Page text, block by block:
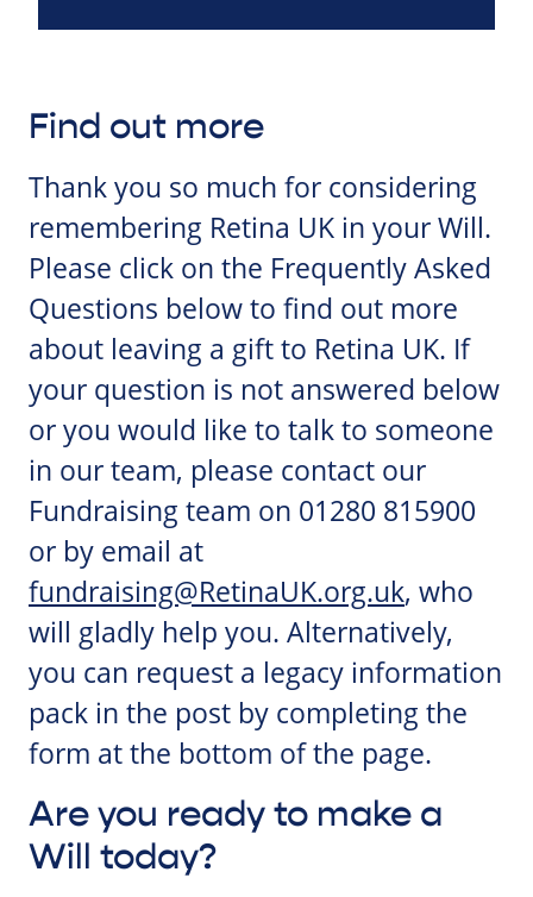
Find out more
Thank you so much for considering
remembering Retina UK in your Will.
Please click on the Frequently Asked
Questions below to find out more
about leaving a gift to Retina UK. If
your question is not answered below
or you would like to talk to someone
in our team, please contact our
Fundraising team on 01280 815900
or by email at
fundraising@RetinaUK.org.uk, who
will gladly help you. Alternatively,
you can request a legacy information
pack in the post by completing the
form at the bottom of the page.
Are you ready to make a
Will today?